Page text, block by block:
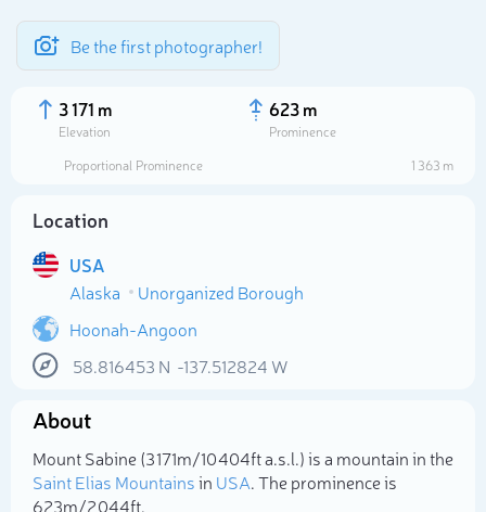
Be the first photographer!
3 171 m
Elevation
623 m
Prominence
Proportional Prominence
1 363 m
Location
USA
Alaska
Unorganized Borough
Hoonah-Angoon
58.816453 N -137.512824 W
About
Mount Sabine (3 171m/10 404ft a.s.l.) is a mountain in the
Saint Elias Mountainsin USA. The prominence is
623m/2 044ft.